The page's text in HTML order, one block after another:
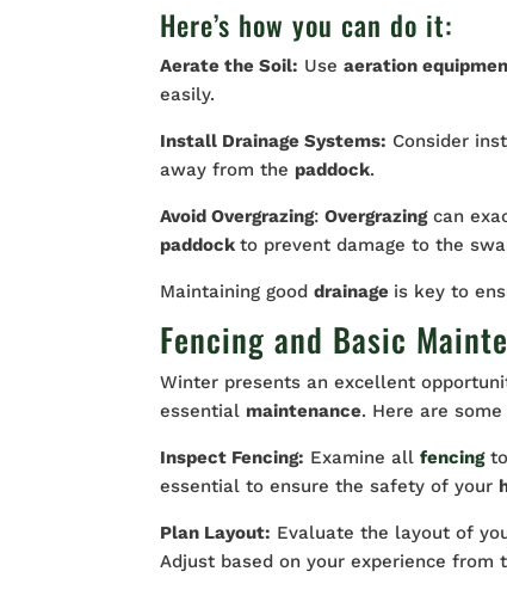
Here’s how you can do it:
Aerate the Soil: Useaeration
easily.
Install Drainage Systems: Consider
away from the paddock.
Avoid Overgrazing:Overgrazingcan
paddockto prevent damage to the
Maintaining gooddrainage is key to
Fencing and Basic
Winter presents an excellent
essential maintenance. Here are
Inspect Fencing: Examine allfencing
essential to ensure the safety of your
Plan Layout: Evaluate the layout of
Adjust based on your experience from